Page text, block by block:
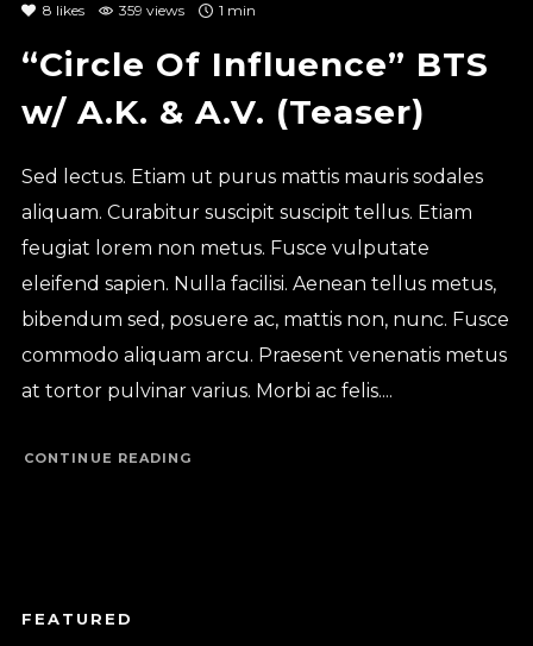
8 likes 359 views 1 min
“Circle Of Influence” BTS
w/ A.K. & A.V. (Teaser)
Sed lectus. Etiam ut purus mattis mauris sodales
aliquam. Curabitur suscipit suscipit tellus. Etiam
feugiat lorem non metus. Fusce vulputate
eleifend sapien. Nulla facilisi. Aenean tellus metus,
bibendum sed, posuere ac, mattis non, nunc. Fusce
commodo aliquam arcu. Praesent venenatis metus
at tortor pulvinar varius. Morbi ac felis....
CONTINUE READING